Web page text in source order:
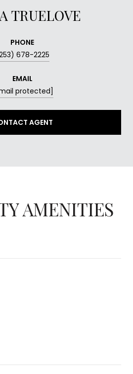
TRUELOVE
PHONE
678-2225
EMAIL
protected]
AGENT
AMENITIES